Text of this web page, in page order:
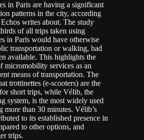
in Paris are having a significant
patterns in the city, according
writes about. The study
of all trips taken using
in Paris would have otherwise
transportation or walking, had
available. This highlights the
micromobility services as an
means of transportation. The
trottinettes (e-scooters) are the
short trips, while Vélib, the
system, is the most widely used
more than 30 minutes. Vélib’s
to its established presence in
to other options, and
trips.